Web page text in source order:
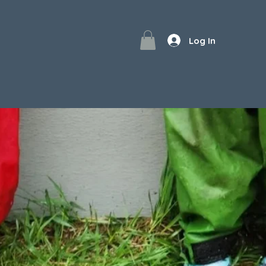
Log In